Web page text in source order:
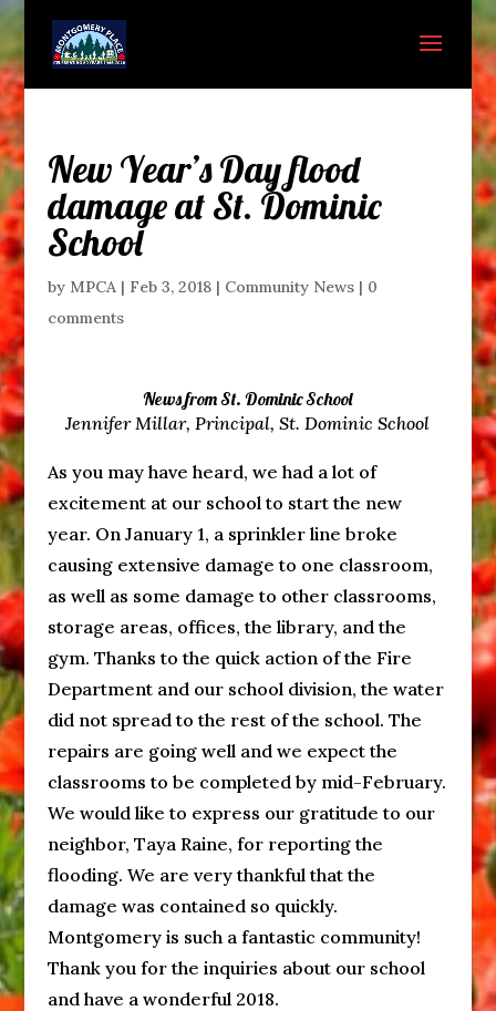
New Year’s Day flood
damage at St. Dominic
School
by MPCA| Feb 3, 2018| Community News| 0
comments
News from St. Dominic School
Jennifer Millar, Principal, St. Dominic School
As you may have heard, we had a lot of
excitement at our school to start the new
year. On January 1, a sprinkler line broke
causing extensive damage to one classroom,
as well as some damage to other classrooms,
storage areas, offices, the library, and the
gym. Thanks to the quick action of the Fire
Department and our school division, the water
did not spread to the rest of the school. The
repairs are going well and we expect the
classrooms to be completed by mid-February.
We would like to express our gratitude to our
neighbor, Taya Raine, for reporting the
flooding. We are very thankful that the
damage was contained so quickly.
Montgomery is such a fantastic community!
Thank you for the inquiries about our school
and have a wonderful 2018.